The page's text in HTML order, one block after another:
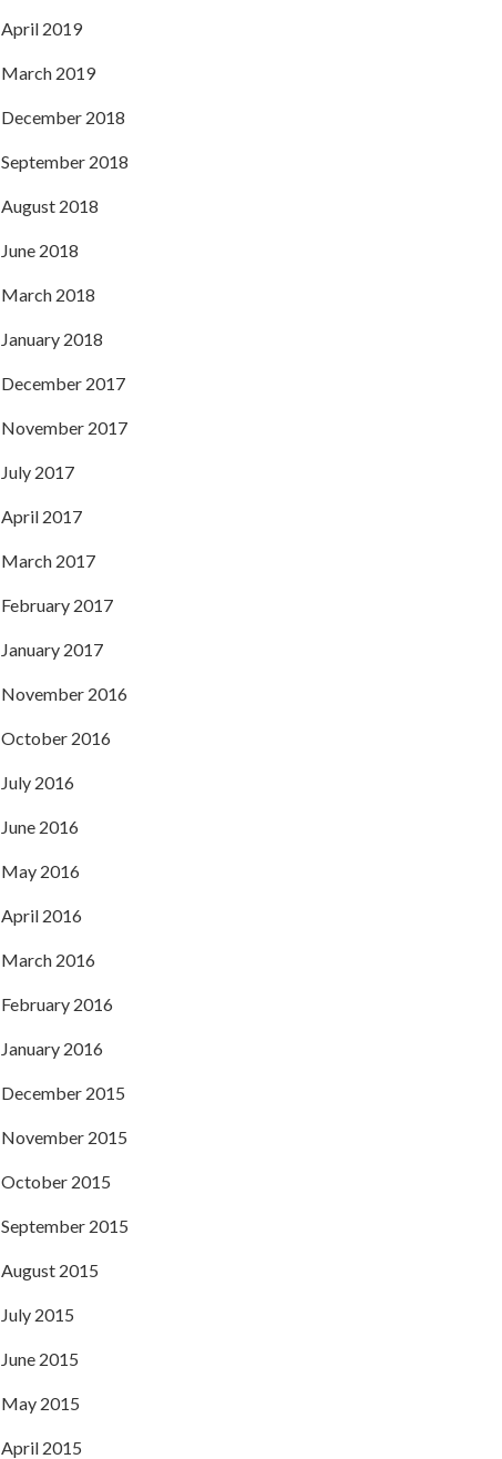
April 2019
March 2019
December 2018
September 2018
August 2018
June 2018
March 2018
January 2018
December 2017
November 2017
July 2017
April 2017
March 2017
February 2017
January 2017
November 2016
October 2016
July 2016
June 2016
May 2016
April 2016
March 2016
February 2016
January 2016
December 2015
November 2015
October 2015
September 2015
August 2015
July 2015
June 2015
May 2015
April 2015